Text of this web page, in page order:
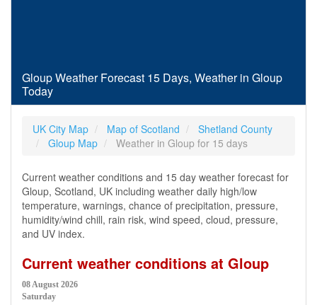
Gloup Weather Forecast 15 Days, Weather in Gloup
Today
UK City Map Map of Scotland
Shetland County
Gloup Map
Weather in Gloup for 15 days
Current weather conditions and 15 day weather forecast for
Gloup, Scotland, UK including weather daily high/low
temperature, warnings, chance of precipitation, pressure,
humidity/wind chill, rain risk, wind speed, cloud, pressure,
and UV index.
Current weather conditions at Gloup
08 August 2026
Saturday